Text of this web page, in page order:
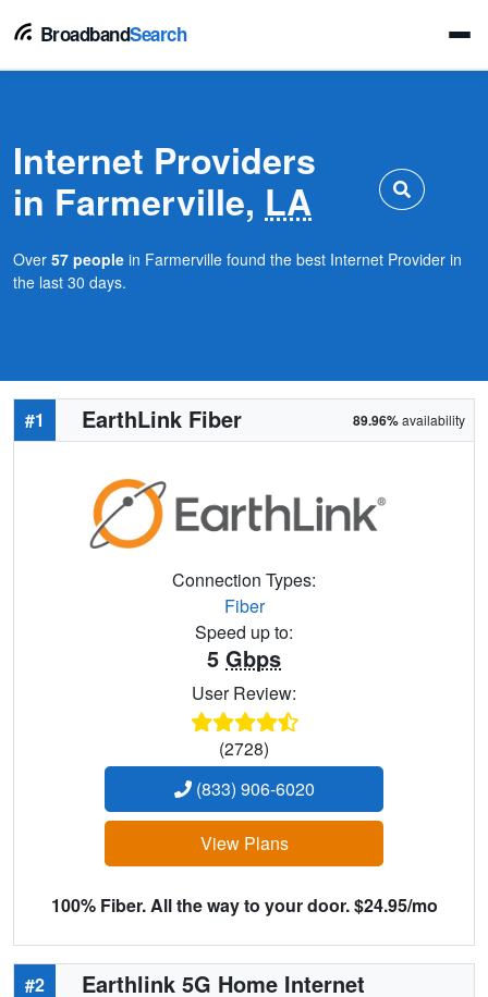
BroadbandSearch
Internet Providers
in Farmerville, LA
Over 57 people in Farmerville found the best Internet Provider in
the last 30 days.
#1 EarthLink Fiber 89.96%availability
Connection Types:
Fiber
Speed up to:
5 Gbps
User Review:
(2728)
(833) 906-6020
View Plans
100% Fiber. All the way to your door. $24.95/mo
#2 Earthlink 5G Home Internet